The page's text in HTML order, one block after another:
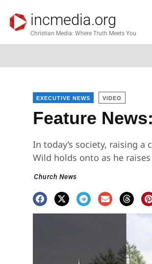
incmedia.org
Christian Media: Where Truth Meets You
EXECUTIVE NEWS VIDEO
Feature
In today’s society, raising
Wild holds onto as he
Church News